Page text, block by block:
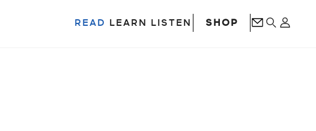
READ LEARN LISTEN SHOP